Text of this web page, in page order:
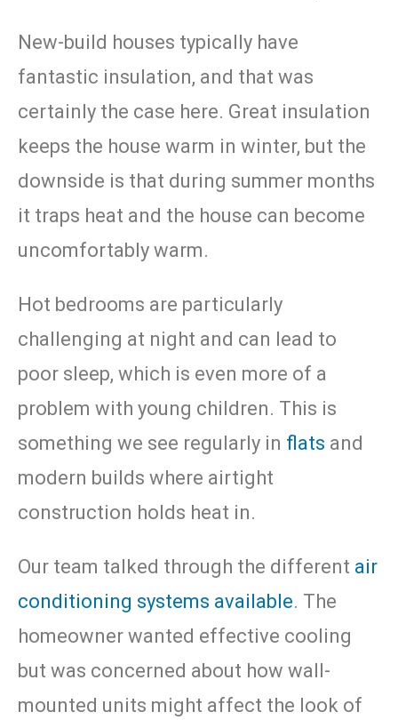
New-build houses typically have
fantastic insulation, and that was
certainly the case here. Great insulation
keeps the house warm in winter, but the
downside is that during summer months
it traps heat and the house can become
uncomfortably warm.
Hot bedrooms are particularly
challenging at night and can lead to
poor sleep, which is even more of a
problem with young children. This is
something we see regularly in flats and
modern builds where airtight
construction holds heat in.
Our team talked through the different air
conditioning systems available. The
homeowner wanted effective cooling
but was concerned about how wall-
mounted units might affect the look of